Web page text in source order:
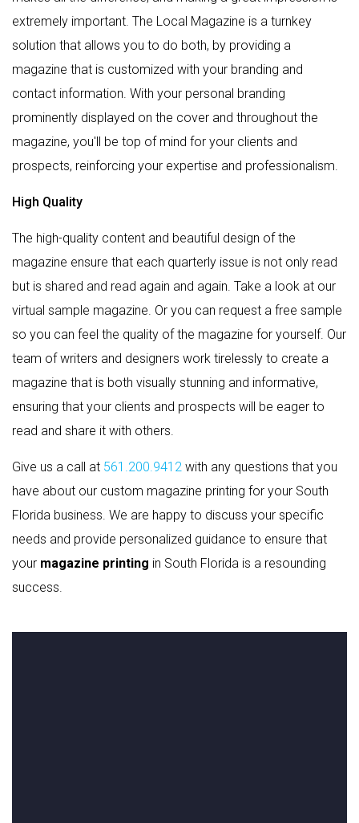
extremely important. The Local Magazine is a turnkey
solution that allows you to do both, by providing a
magazine that is customized with your branding and
contact information. With your personal branding
prominently displayed on the cover and throughout the
magazine, you'll be top of mind for your clients and
prospects, reinforcing your expertise and professionalism.
High Quality
The high-quality content and beautiful design of the
magazine ensure that each quarterly issue is not only read
but is shared and read again and again. Take a look at our
virtual sample magazine. Or you can request a free sample
so you can feel the quality of the magazine for yourself. Our
team of writers and designers work tirelessly to create a
magazine that is both visually stunning and informative,
ensuring that your clients and prospects will be eager to
read and share it with others.
Give us a call at 561.200.9412 with any questions that you
have about our custom magazine printing for your South
Florida business. We are happy to discuss your specific
needs and provide personalized guidance to ensure that
your magazine printing in South Florida is a resounding
success.